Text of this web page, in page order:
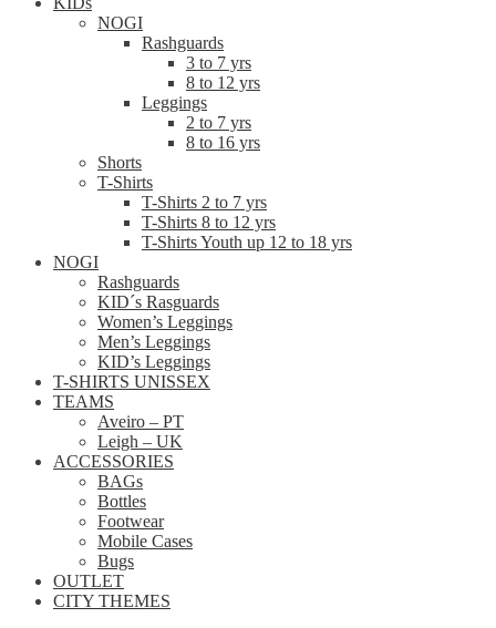
NOGI
Rashguards
3 to 7 yrs
8 to 12 yrs
Leggings
2 to 7 yrs
8 to 16 yrs
Shorts
T-Shirts
T-Shirts 2 to 7 yrs
T-Shirts 8 to 12 yrs
T-Shirts Youth up 12 to 18 yrs
NOGI
Rashguards
KID´s Rasguards
Women’s Leggings
Men’s Leggings
KID’s Leggings
T-SHIRTS UNISSEX
TEAMS
Aveiro – PT
Leigh – UK
ACCESSORIES
BAGs
Bottles
Footwear
Mobile Cases
Bugs
OUTLET
CITY THEMES